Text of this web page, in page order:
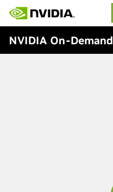
NVIDIA On-Demand